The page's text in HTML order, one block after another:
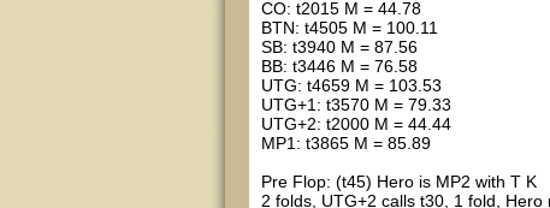
CO: t2015 M = 44.78
BTN: t4505 M = 100.11
SB: t3940 M = 87.56
BB: t3446 M = 76.58
UTG: t4659 M = 103.53
UTG+1: t3570 M = 79.33
UTG+2: t2000 M = 44.44
MP1: t3865 M = 85.89
Pre Flop: (t45) Hero is MP2 with T K
2 folds, UTG+2 calls t30, 1 fold,